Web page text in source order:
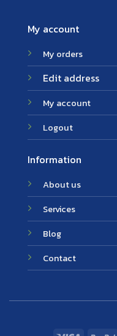
My account
My orders
Edit address
My account
Logout
Information
About us
Services
Blog
Contact